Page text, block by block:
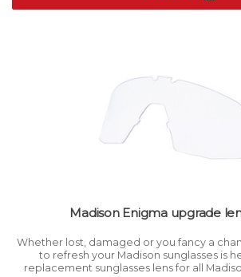
Madison Enigma upgrade
Whether lost, damaged or you fancy a
to refresh your Madison sunglasses is
replacement sunglasses lens for all